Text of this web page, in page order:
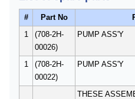
# Part No
1
(708-2H-
00026)
PUMP ASS'Y
1
(708-2H-
00022)
PUMP ASS'Y
THESE